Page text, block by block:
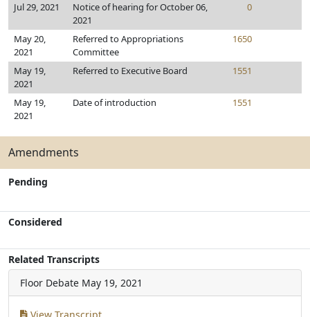
Jul 29, 2021
Notice of hearing for October 06,
2021
0
May 20,
2021
Referred to Appropriations
Committee
1650
May 19,
2021
Referred to Executive Board 1551
May 19,
2021
Date of introduction 1551
Amendments
Pending
Considered
Related Transcripts
Floor Debate May 19, 2021